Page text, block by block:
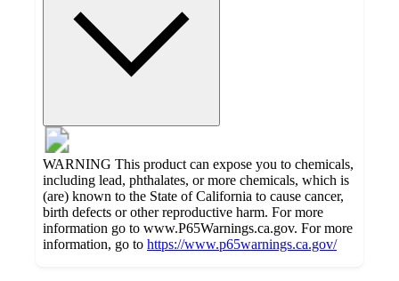
WARNING This product can expose you to chemicals,
including lead, phthalates, or more chemicals, which is
(are) known to the State of California to cause cancer,
birth defects or other reproductive harm. For more
information go to www.P65Warnings.ca.gov. For more
information, go to https://www.p65warnings.ca.gov/